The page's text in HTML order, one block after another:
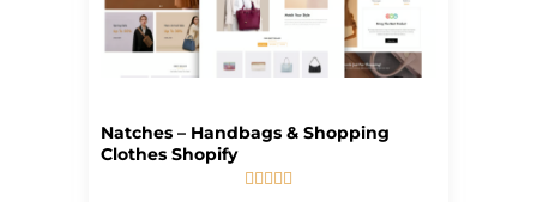
Natches – Handbags & Shopping
Clothes Shopify
    